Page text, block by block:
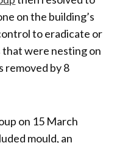
on the building’s
to eradicate or
were nesting on
removed by 8
on 15 March
mould, an